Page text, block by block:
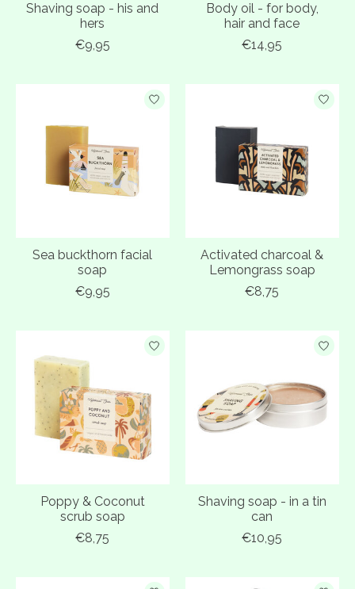
Shaving soap - his and
hers
€9,95
Body oil - for body,
hair and face
€14,95
Sea buckthorn facial
soap
€9,95
Activated charcoal &
Lemongrass soap
€8,75
Poppy & Coconut
scrub soap
€8,75
Shaving soap - in a tin
can
€10,95